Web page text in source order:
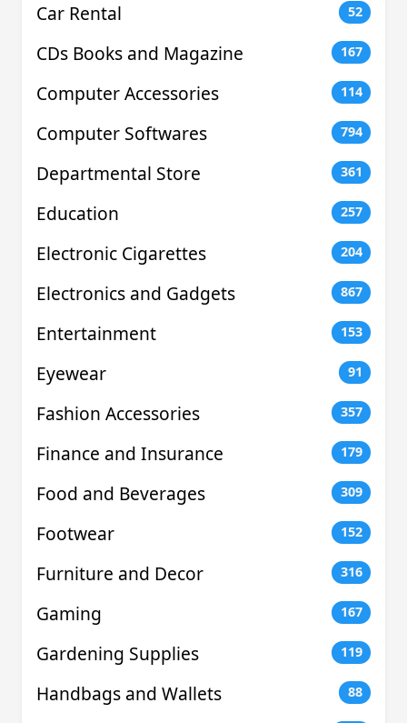
Car Rental 52
CDs Books and Magazine 167
Computer Accessories 114
Computer Softwares 794
Departmental Store 361
Education 257
Electronic Cigarettes 204
Electronics and Gadgets 867
Entertainment 153
Eyewear 91
Fashion Accessories 357
Finance and Insurance 179
Food and Beverages 309
Footwear 152
Furniture and Decor 316
Gaming 167
Gardening Supplies 119
Handbags and Wallets 88